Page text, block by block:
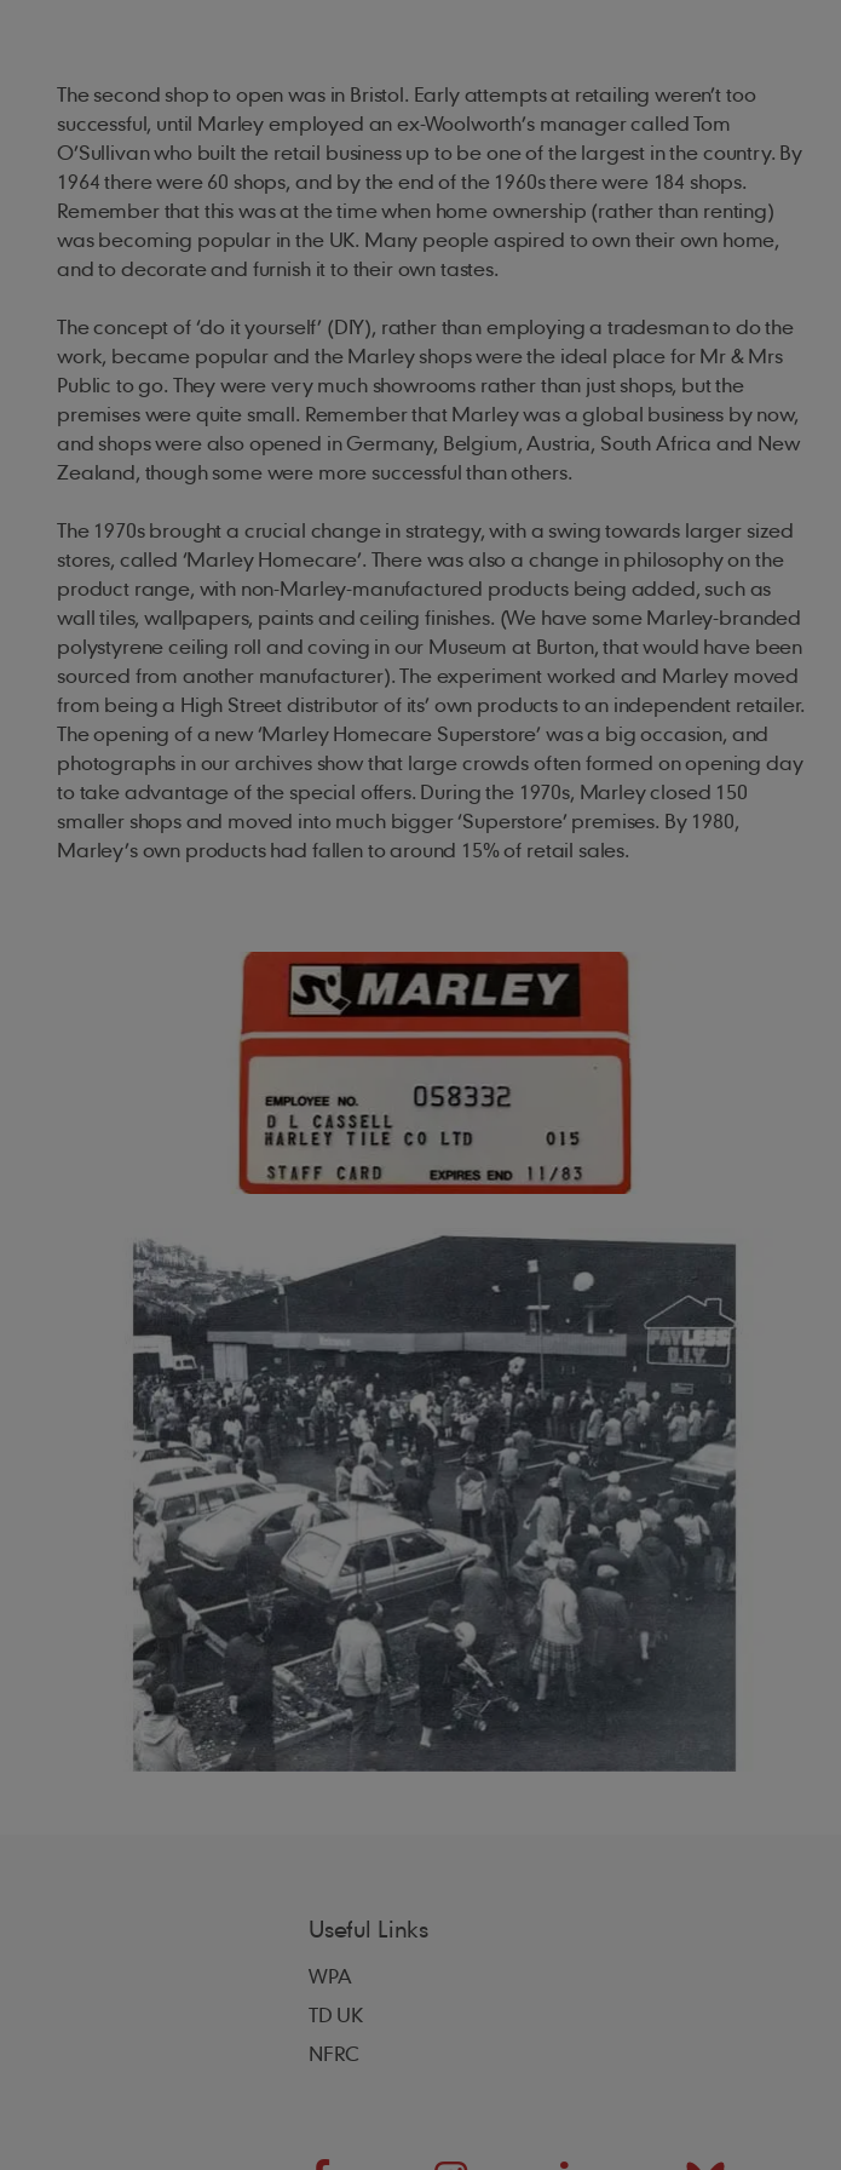
The second shop to open was in Bristol. Early attempts at retailing weren’t too
successful, until Marley employed an ex-Woolworth’s manager called Tom
O’Sullivan who built the retail business up to be one of the largest in the country. By
1964 there were 60 shops, and by the end of the 1960s there were 184 shops.
Remember that this was at the time when home ownership (rather than renting)
was becoming popular in the UK. Many people aspired to own their own home,
and to decorate and furnish it to their own tastes.
The concept of ‘do it yourself’ (DIY), rather than employing a tradesman to do the
work, became popular and the Marley shops were the ideal place for Mr & Mrs
Public to go. They were very much showrooms rather than just shops, but the
premises were quite small. Remember that Marley was a global business by now,
and shops were also opened in Germany, Belgium, Austria, South Africa and New
Zealand, though some were more successful than others.
The 1970s brought a crucial change in strategy, with a swing towards larger sized
stores, called ‘Marley Homecare’. There was also a change in philosophy on the
product range, with non-Marley-manufactured products being added, such as
wall tiles, wallpapers, paints and ceiling finishes. (We have some Marley-branded
polystyrene ceiling roll and coving in our Museum at Burton, that would have been
sourced from another manufacturer). The experiment worked and Marley moved
from being a High Street distributor of its’ own products to an independent retailer.
The opening of a new ‘Marley Homecare Superstore’ was a big occasion, and
photographs in our archives show that large crowds often formed on opening day
to take advantage of the special offers. During the 1970s, Marley closed 150
smaller shops and moved into much bigger ‘Superstore’ premises. By 1980,
Marley’s own products had fallen to around 15% of retail sales.
Useful Links
WPA
TD UK
NFRC